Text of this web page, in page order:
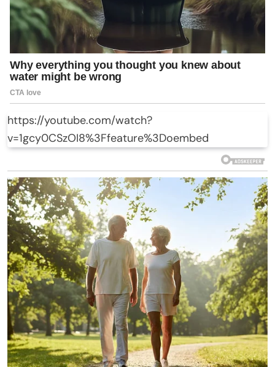
https://youtube.com/watch?
v=1gcy0CSzOI8%3Ffeature%3Doembed